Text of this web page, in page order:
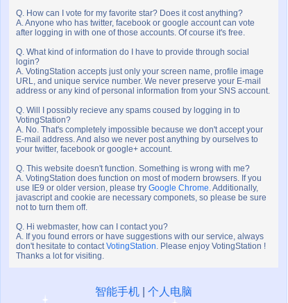
Q. How can I vote for my favorite star? Does it cost anything?
A. Anyone who has twitter, facebook or google account can vote
after logging in with one of those accounts. Of course it's free.
Q. What kind of information do I have to provide through social
login?
A. VotingStation accepts just only your screen name, profile image
URL, and unique service number. We never preserve your E-mail
address or any kind of personal information from your SNS account.
Q. Will I possibly recieve any spams coused by logging in to
VotingStation?
A. No. That's completely impossible because we don't accept your
E-mail address. And also we never post anything by ourselves to
your twitter, facebook or google+ account.
Q. This website doesn't function. Something is wrong with me?
A. VotingStation does function on most of modern browsers. If you
use IE9 or older version, please try Google Chrome. Additionally,
javascript and cookie are necessary componets, so please be sure
not to turn them off.
Q. Hi webmaster, how can I contact you?
A. If you found errors or have suggestions with our service, always
don't hesitate to contactVotingStation. Please enjoy VotingStation !
Thanks a lot for visiting.
智能手机 个人电脑